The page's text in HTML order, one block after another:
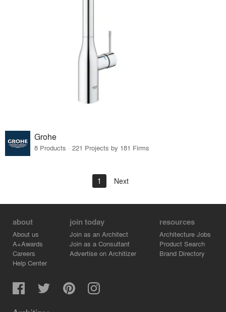
Grohe
8 Products · 221 Projects by 181 Firms
1 Next
about
About us
A+Awards
Careers
Help Center
join today
Join as an Architect
Join as a Consultant
Advertise on Architizer
resources
Architecture Jobs
Product Search
Brand Directory